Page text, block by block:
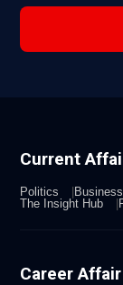
Current
Politics Business
The Insight Hub
Career Affair